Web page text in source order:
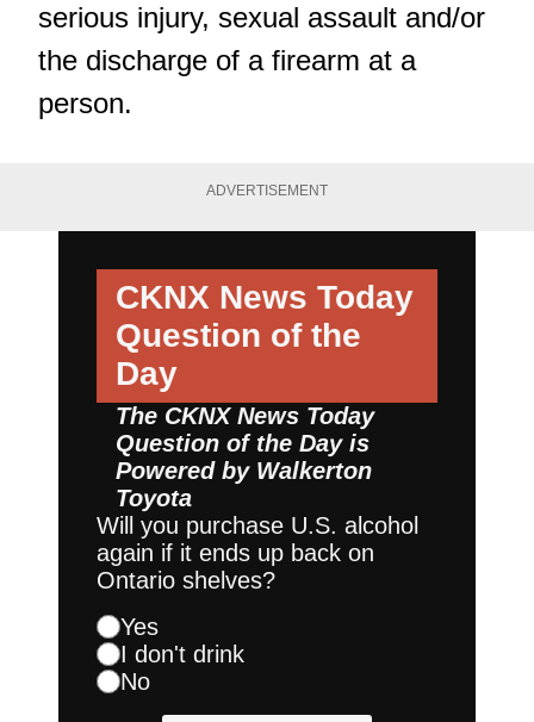
serious injury, sexual assault and/or
the discharge of a firearm at a
person.
ADVERTISEMENT
CKNX News Today
Question of the
Day
The CKNX News Today
Question of the Day is
Powered by Walkerton
Toyota
Will you purchase U.S. alcohol
again if it ends up back on
Ontario shelves?
Yes
I don't drink
No